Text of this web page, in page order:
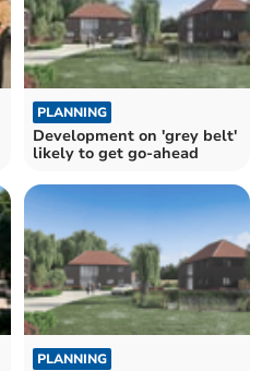
PLANNING
Development on 'grey belt'
likely to get go-ahead
PLANNING